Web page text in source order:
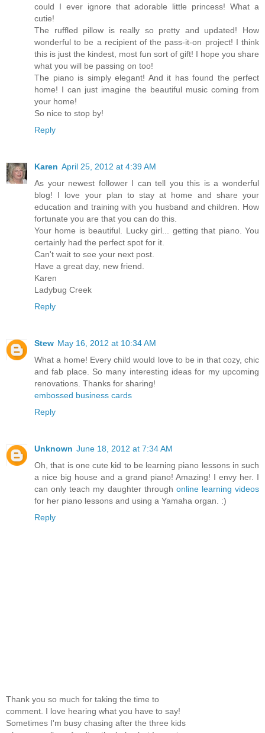
could I ever ignore that adorable little princess! What a
cutie!
The ruffled pillow is really so pretty and updated! How
wonderful to be a recipient of the pass-it-on project! I think
this is just the kindest, most fun sort of gift! I hope you share
what you will be passing on too!
The piano is simply elegant! And it has found the perfect
home! I can just imagine the beautiful music coming from
your home!
So nice to stop by!
Reply
Karen April 25, 2012 at 4:39 AM
As your newest follower I can tell you this is a wonderful
blog! I love your plan to stay at home and share your
education and training with you husband and children. How
fortunate you are that you can do this.
Your home is beautiful. Lucky girl... getting that piano. You
certainly had the perfect spot for it.
Can't wait to see your next post.
Have a great day, new friend.
Karen
Ladybug Creek
Reply
Stew May 16, 2012 at 10:34 AM
What a home! Every child would love to be in that cozy, chic
and fab place. So many interesting ideas for my upcoming
renovations. Thanks for sharing!
embossed business cards
Reply
Unknown June 18, 2012 at 7:34 AM
Oh, that is one cute kid to be learning piano lessons in such
a nice big house and a grand piano! Amazing! I envy her. I
can only teach my daughter through online learning videos
for her piano lessons and using a Yamaha organ. :)
Reply
Thank you so much for taking the time to
comment. I love hearing what you have to say!
Sometimes I'm busy chasing after the three kids